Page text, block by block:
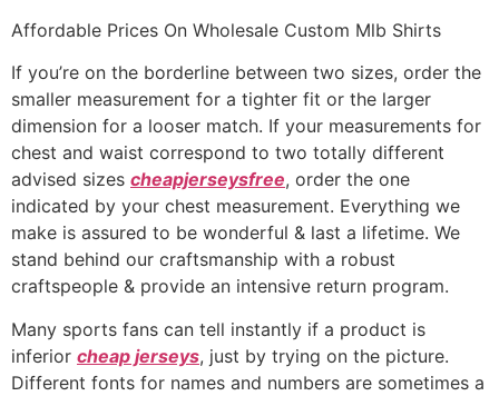
Affordable Prices On Wholesale Custom Mlb Shirts
If you’re on the borderline between two sizes, order the
smaller measurement for a tighter fit or the larger
dimension for a looser match. If your measurements for
chest and waist correspond to two totally different
advised sizes cheapjerseysfree, order the one
indicated by your chest measurement. Everything we
make is assured to be wonderful & last a lifetime. We
stand behind our craftsmanship with a robust
craftspeople & provide an intensive return program.
Many sports fans can tell instantly if a product is
inferior cheap jerseys, just by trying on the picture.
Different fonts for names and numbers are sometimes a